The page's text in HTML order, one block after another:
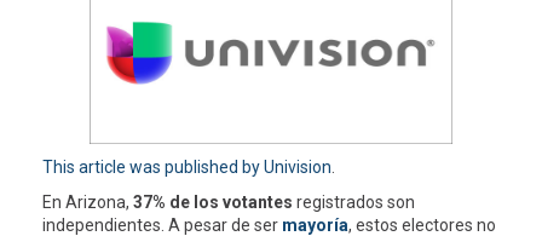
This article was published by Univision.
En Arizona, 37% de los votantes registrados son
independientes. A pesar de ser mayoría, estos electores no